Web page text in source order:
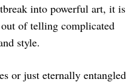
into powerful art, it is
of telling complicated
style.
or just eternally entangled